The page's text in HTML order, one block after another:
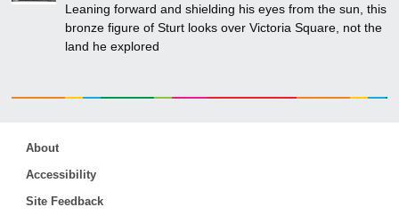
Leaning forward and shielding his eyes from the sun, this
bronze figure of Sturt looks over Victoria Square, not the
land he explored
About
Accessibility
Site Feedback